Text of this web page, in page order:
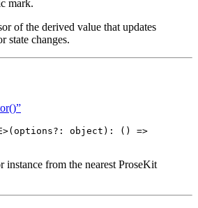
mark.
of the derived value that updates
state changes.
options? : object ): () =>
instance from the nearest ProseKit